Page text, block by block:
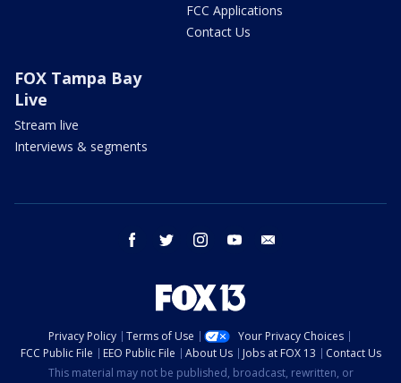
FCC Applications
Contact Us
FOX Tampa Bay
Live
Stream live
Interviews & segments
facebook twitter instagram youtube
Privacy Policy Terms of Use
Your Privacy Choices
FCC Public File
EEO Public File About Us Jobs at FOX 13
Contact Us
This material may not be published, broadcast, rewritten, or